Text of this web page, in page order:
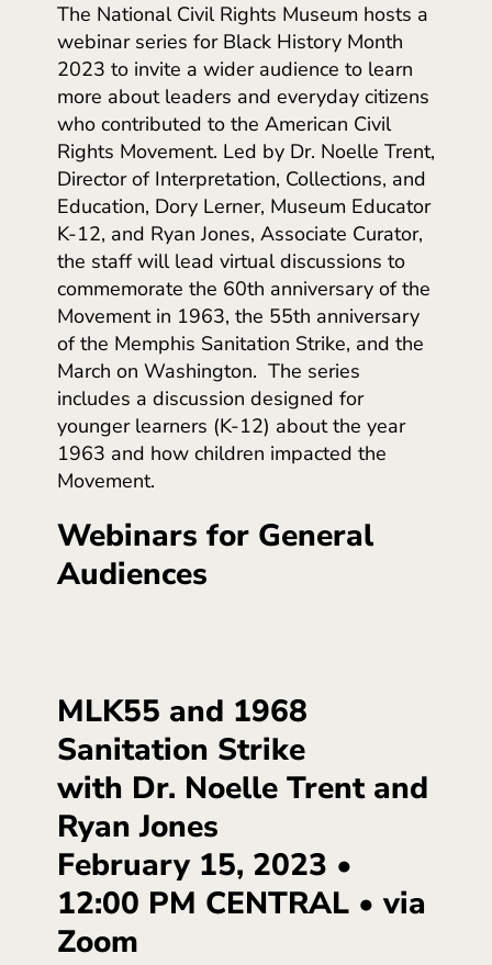
The National Civil Rights Museum hosts a
webinar series for Black History Month
2023 to invite a wider audience to learn
more about leaders and everyday citizens
who contributed to the American Civil
Rights Movement. Led by Dr. Noelle Trent,
Director of Interpretation, Collections, and
Education, Dory Lerner, Museum Educator
K-12, and Ryan Jones, Associate Curator,
the staff will lead virtual discussions to
commemorate the 60th anniversary of the
Movement in 1963, the 55th anniversary
of the Memphis Sanitation Strike, and the
March on Washington. The series
includes a discussion designed for
younger learners (K-12) about the year
1963 and how children impacted the
Movement.
Webinars for General
Audiences
MLK55 and 1968
Sanitation Strike
with Dr. Noelle Trent and
Ryan Jones
February 15, 2023 •
12:00 PM CENTRAL • via
Zoom